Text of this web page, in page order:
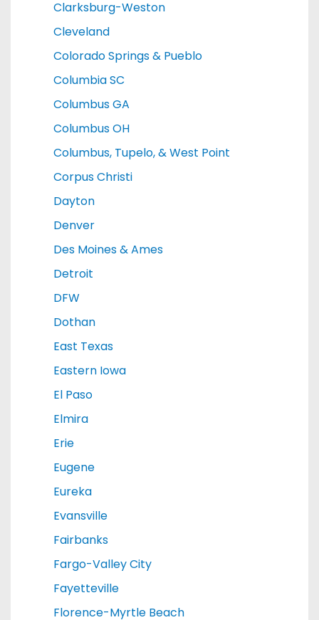
Clarksburg-Weston
Cleveland
Colorado Springs & Pueblo
Columbia SC
Columbus GA
Columbus OH
Columbus, Tupelo, & West Point
Corpus Christi
Dayton
Denver
Des Moines & Ames
Detroit
DFW
Dothan
East Texas
Eastern Iowa
El Paso
Elmira
Erie
Eugene
Eureka
Evansville
Fairbanks
Fargo-Valley City
Fayetteville
Florence-Myrtle Beach